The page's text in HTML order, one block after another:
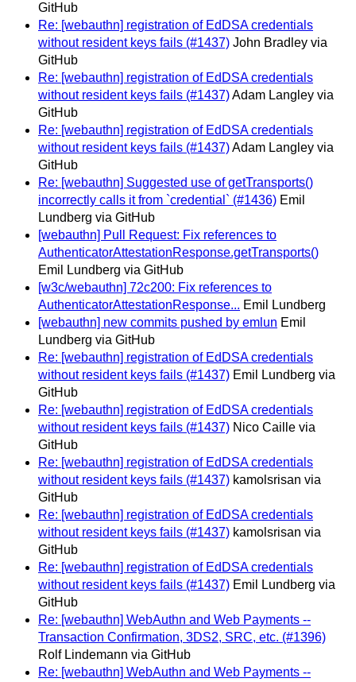
GitHub
Re: [webauthn] registration of EdDSA credentials
without resident keys fails (#1437) John Bradley via
GitHub
Re: [webauthn] registration of EdDSA credentials
without resident keys fails (#1437)Adam Langley via
GitHub
Re: [webauthn] registration of EdDSA credentials
without resident keys fails (#1437)Adam Langley via
GitHub
Re: [webauthn] Suggested use of getTransports()
incorrectly calls it from `credential` (#1436) Emil
Lundberg via GitHub
[webauthn] Pull Request: Fix references to
AuthenticatorAttestationResponse.getTransports()
Emil Lundberg via GitHub
[w3c/webauthn] 72c200: Fix references to
AuthenticatorAttestationResponse... Emil Lundberg
[webauthn] new commits pushed by emlun Emil
Lundberg via GitHub
Re: [webauthn] registration of EdDSA credentials
without resident keys fails (#1437) Emil Lundberg via
GitHub
Re: [webauthn] registration of EdDSA credentials
without resident keys fails (#1437) Nico Caille via
GitHub
Re: [webauthn] registration of EdDSA credentials
without resident keys fails (#1437) kamolsrisan via
GitHub
Re: [webauthn] registration of EdDSA credentials
without resident keys fails (#1437) kamolsrisan via
GitHub
Re: [webauthn] registration of EdDSA credentials
without resident keys fails (#1437) Emil Lundberg via
GitHub
Re: [webauthn] WebAuthn and Web Payments --
Transaction Confirmation, 3DS2, SRC, etc. (#1396)
Rolf Lindemann via GitHub
Re: [webauthn] WebAuthn and Web Payments --